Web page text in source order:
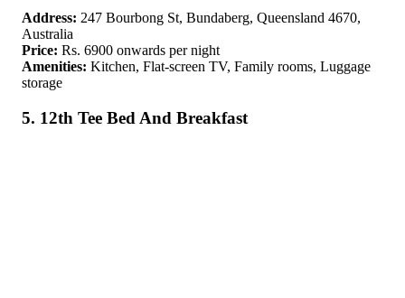
Address: 247 Bourbong St, Bundaberg, Queensland 4670,
Australia
Price: Rs. 6900 onwards per night
Amenities: Kitchen, Flat-screen TV, Family rooms, Luggage
storage
5. 12th Tee Bed And Breakfast